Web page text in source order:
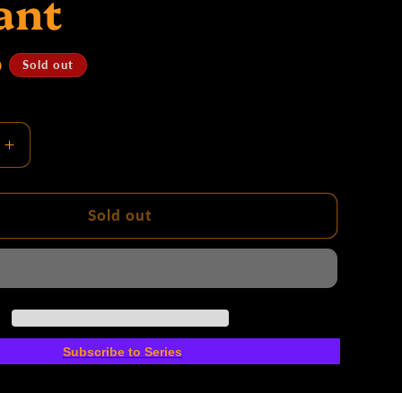
Sold out
Increase
quantity
for
Four
Paco
Medina
Variant
Sold out
Subscribe to Series